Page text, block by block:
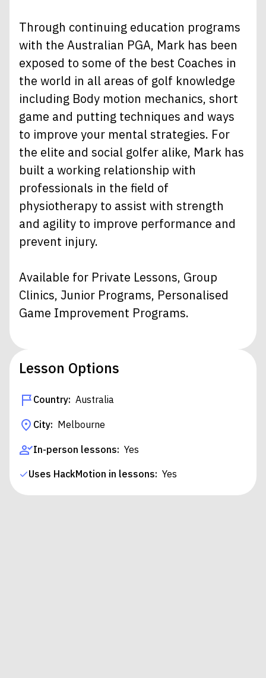
Through continuing education programs
with the Australian PGA, Mark has been
exposed to some of the best Coaches in
the world in all areas of golf knowledge
including Body motion mechanics, short
game and putting techniques and ways
to improve your mental strategies. For
the elite and social golfer alike, Mark has
built a working relationship with
professionals in the field of
physiotherapy to assist with strength
and agility to improve performance and
prevent injury.
Available for Private Lessons, Group
Clinics, Junior Programs, Personalised
Game Improvement Programs.
Lesson Options
Country: Australia
City: Melbourne
In-person lessons: Yes
Uses HackMotion in lessons: Yes